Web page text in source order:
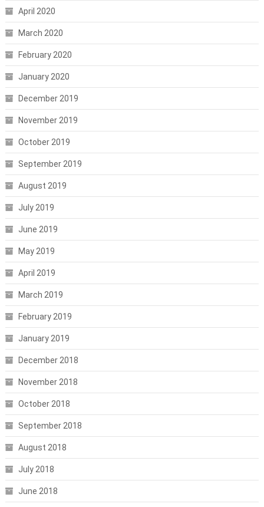
April 2020
March 2020
February 2020
January 2020
December 2019
November 2019
October 2019
September 2019
August 2019
July 2019
June 2019
May 2019
April 2019
March 2019
February 2019
January 2019
December 2018
November 2018
October 2018
September 2018
August 2018
July 2018
June 2018